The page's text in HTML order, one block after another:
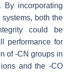
By incorporating
both the
could be
performance for
of -CN groups in
and the -CO